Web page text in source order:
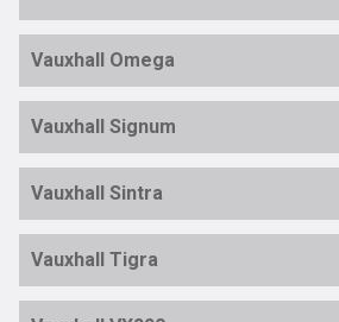
Vauxhall Omega
Vauxhall Signum
Vauxhall Sintra
Vauxhall Tigra